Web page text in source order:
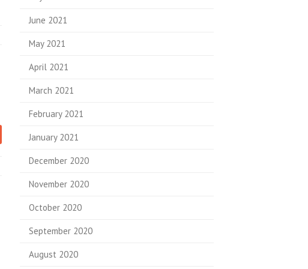
June 2021
May 2021
April 2021
March 2021
February 2021
January 2021
December 2020
November 2020
October 2020
September 2020
August 2020